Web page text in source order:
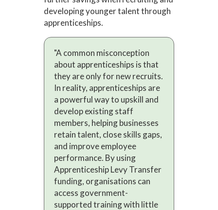
developing younger talent through
apprenticeships.
"A common misconception
about apprenticeships is that
they are only for new recruits.
In reality, apprenticeships are
a powerful way to upskill and
develop existing staff
members, helping businesses
retain talent, close skills gaps,
and improve employee
performance. By using
Apprenticeship Levy Transfer
funding, organisations can
access government-
supported training with little